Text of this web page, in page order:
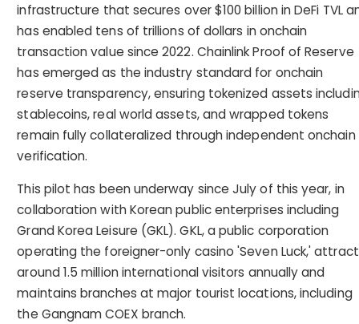
infrastructure that secures over $100 billion in DeFi TVL
has enabled tens of trillions of dollars in onchain
transaction value since 2022. Chainlink Proof of Reserve
has emerged as the industry standard for onchain
reserve transparency, ensuring tokenized assets
stablecoins, real world assets, and wrapped tokens
remain fully collateralized through independent onchain
verification.
This pilot has been underway since July of this year, in
collaboration with Korean public enterprises including
Grand Korea Leisure (GKL). GKL, a public corporation
operating the foreigner-only casino 'Seven Luck,'
around 1.5 million international visitors annually and
maintains branches at major tourist locations, including
the Gangnam COEX branch.